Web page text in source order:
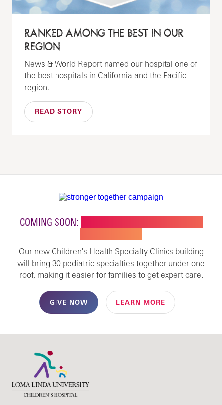
RANKED AMONG THE BEST IN OUR
REGION
News & World Report named our hospital one of
the best hospitals in California and the Pacific
region.
READ STORY
COMING SOON:
Our new Children's Health Specialty Clinics building
will bring 30 pediatric specialties together under one
roof, making it easier for families to get expert care.
GIVE NOW LEARN MORE